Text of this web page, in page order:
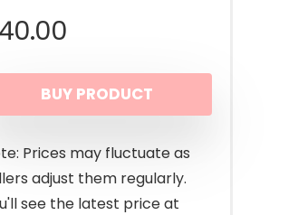
40.00
BUY PRODUCT
Prices may fluctuate as
adjust them regularly.
see the latest price at